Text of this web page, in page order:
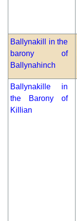
Ballynakill in the
barony of
Ballynahinch
Ballynakille in
the Barony of
Killian